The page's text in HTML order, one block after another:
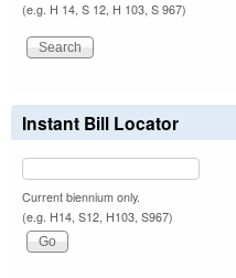
(e.g. H 14, S 12, H 103, S 967)
Instant Bill Locator
Current biennium only.
(e.g. H14, S12, H103, S967)